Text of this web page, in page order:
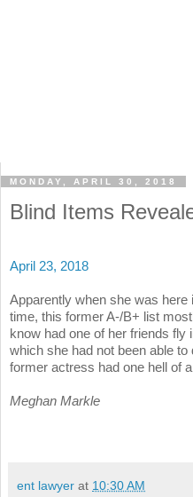
MONDAY, APRIL 30, 2018
Blind Items
April 23, 2018
Apparently when she was
time, this former A-/B+ list
know had one of her friends fly
which she had not been able
former actress had one hell of
Meghan Markle
ent lawyer at 10:30 AM